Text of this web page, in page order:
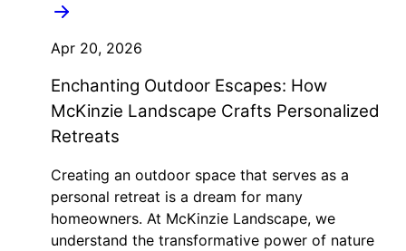
Apr 20, 2026
Enchanting Outdoor Escapes: How
McKinzie Landscape Crafts Personalized
Retreats
Creating an outdoor space that serves as a
personal retreat is a dream for many
homeowners. At McKinzie Landscape, we
understand the transformative power of nature